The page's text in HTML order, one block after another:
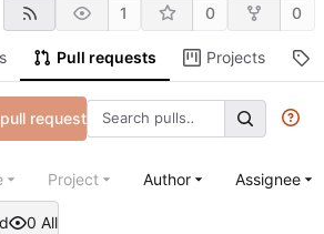
1 0 0
Pull requests Projects
request
0 All
Project Author Assignee